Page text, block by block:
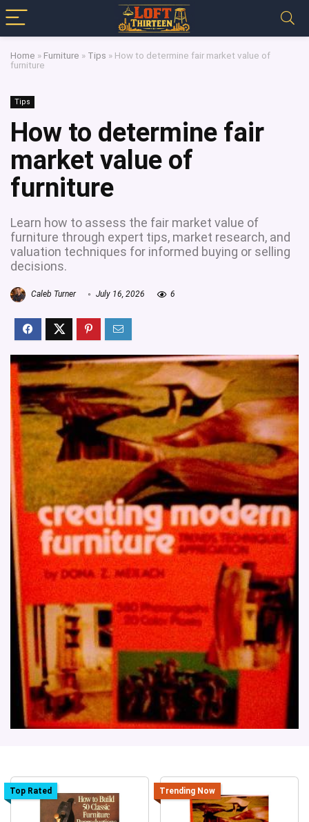
Home » Furniture » Tips » How to determine fair market value of
furniture
Tips
How to determine fair
market value of
furniture
Learn how to assess the fair market value of
furniture through expert tips, market research, and
valuation techniques for informed buying or selling
decisions.
Caleb Turner July 16, 2026 6
Top Rated Trending Now